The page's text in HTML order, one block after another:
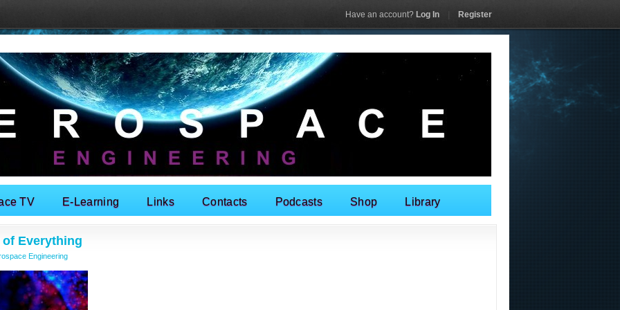
TV E-Learning Links Contacts Podcasts Shop Library
Everything
Engineering
Have an account? Log In Register